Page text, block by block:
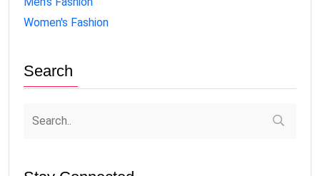
Women's Fashion
Search